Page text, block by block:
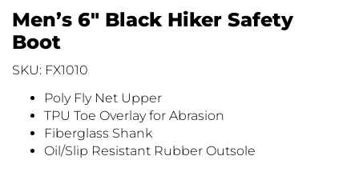
Men’s 6″ Black Hiker Safety
Boot
SKU: FX1010
Poly Fly Net Upper
TPU Toe Overlay for Abrasion
Fiberglass Shank
Oil/Slip Resistant Rubber Outsole